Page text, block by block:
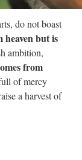
do not boast
heaven but is
ambition,
from
of mercy
a harvest of